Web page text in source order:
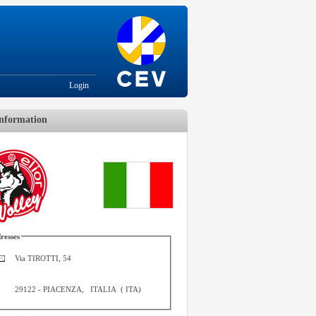
Login
Via TIROTTI, 54
29122 -PIACENZA ,ITALIA (ITA)